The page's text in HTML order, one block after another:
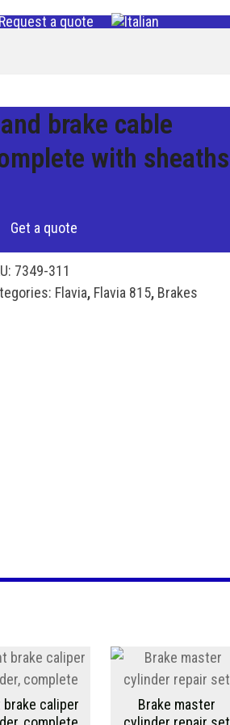
Request a quote
brake cable
with sheaths
Get a quote
7349-311
Flavia, Flavia 815, Brakes
brake caliper
Brake master